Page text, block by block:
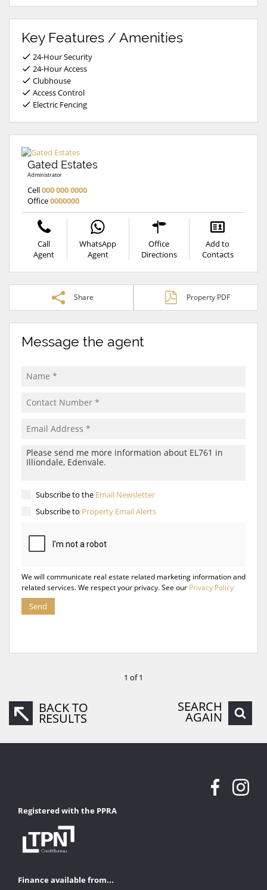
Key Features / Amenities
24-Hour Security
24-Hour Access
Clubhouse
Access Control
Electric Fencing
Gated Estates
Administrator
Cell000 000 0000
Office0000000
Call
Agent
WhatsApp
Agent
Office
Directions
Add to
Contacts
Share Property PDF
Message the agent
Subscribe to the Email Newsletter
Subscribe to Property Email Alerts
We will communicate real estate related marketing information and
related services. We respect your privacy. See our Privacy Policy
Send
1 of 1
BACK TO
RESULTS
SEARCH
AGAIN
Registered with the PPRA
Finance available from...